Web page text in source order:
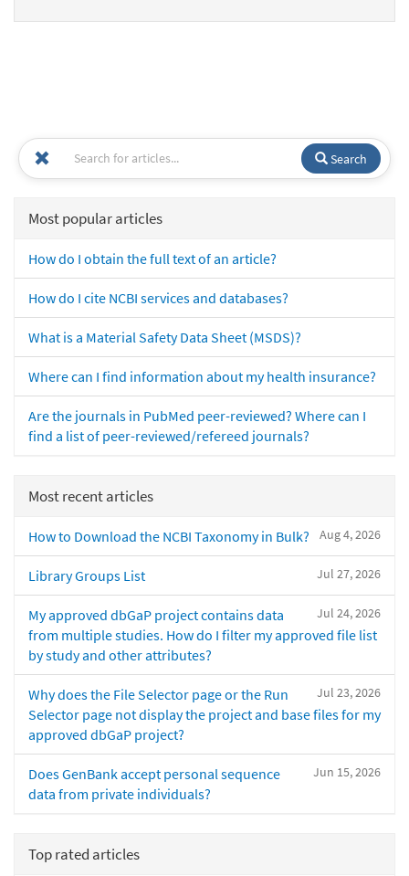
Search
Most popular articles
How do I obtain the full text of an article?
How do I cite NCBI services and databases?
What is a Material Safety Data Sheet (MSDS)?
Where can I find information about my health insurance?
Are the journals in PubMed peer-reviewed? Where can I
find a list of peer-reviewed/refereed journals?
Most recent articles
Aug 4, 2026
How to Download the NCBI Taxonomy in Bulk?
Jul 27, 2026
Library Groups List
Jul 24, 2026
My approved dbGaP project contains data
from multiple studies. How do I filter my approved file list
by study and other attributes?
Jul 23, 2026
Why does the File Selector page or the Run
Selector page not display the project and base files for my
approved dbGaP project?
Jun 15, 2026
Does GenBank accept personal sequence
data from private individuals?
Top rated articles